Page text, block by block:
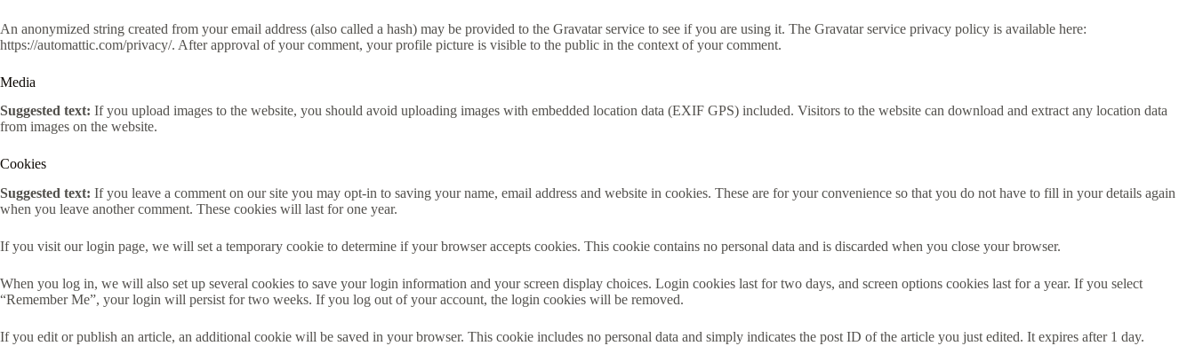
An anonymized string created from your email address (also called a hash) may be provided to the Gravatar service to see if you are using it. The Gravatar service privacy policy is available here:
https://automattic.com/privacy/. After approval of your comment, your profile picture is visible to the public in the context of your comment.
Media
Suggested text: If you upload images to the website, you should avoid uploading images with embedded location data (EXIF GPS) included. Visitors to the website can download and extract any location data
from images on the website.
Cookies
Suggested text: If you leave a comment on our site you may opt-in to saving your name, email address and website in cookies. These are for your convenience so that you do not have to fill in your details again
when you leave another comment. These cookies will last for one year.
If you visit our login page, we will set a temporary cookie to determine if your browser accepts cookies. This cookie contains no personal data and is discarded when you close your browser.
When you log in, we will also set up several cookies to save your login information and your screen display choices. Login cookies last for two days, and screen options cookies last for a year. If you select
“Remember Me”, your login will persist for two weeks. If you log out of your account, the login cookies will be removed.
If you edit or publish an article, an additional cookie will be saved in your browser. This cookie includes no personal data and simply indicates the post ID of the article you just edited. It expires after 1 day.